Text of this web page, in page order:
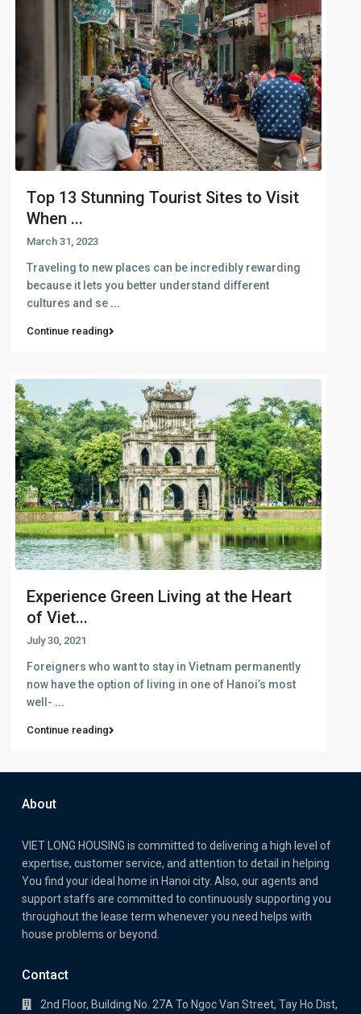
Top 13 Stunning Tourist Sites to Visit
When ...
March 31, 2023
Traveling to new places can be incredibly rewarding
because it lets you better understand different
cultures and se ...
Continue reading
Experience Green Living at the Heart
of Viet...
July 30, 2021
Foreigners who want to stay in Vietnam permanently
now have the option of living in one of Hanoi’s most
well- ...
Continue reading
About
VIET LONG HOUSING is committed to delivering a high level of
expertise, customer service, and attention to detail in helping
You find your ideal home in Hanoi city. Also, our agents and
support staffs are committed to continuously supporting you
throughout the lease term whenever you need helps with
house problems or beyond.
Contact
2nd Floor, Building No. 27A To Ngoc Van Street, Tay Ho Dist,